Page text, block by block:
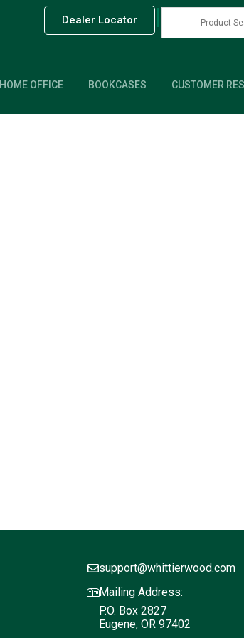
|
Dealer Locator
HOME OFFICE BOOKCASES CUSTOMER
support@whittierwood.com
Mailing Address:
P.O. Box 2827
Eugene, OR 97402